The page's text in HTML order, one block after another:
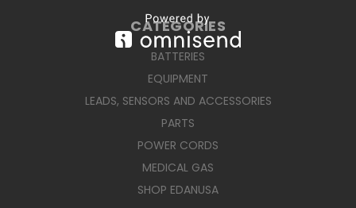
CATEGORIES
BATTERIES
EQUIPMENT
LEADS, SENSORS AND ACCESSORIES
PARTS
POWER CORDS
MEDICAL GAS
SHOP EDANUSA